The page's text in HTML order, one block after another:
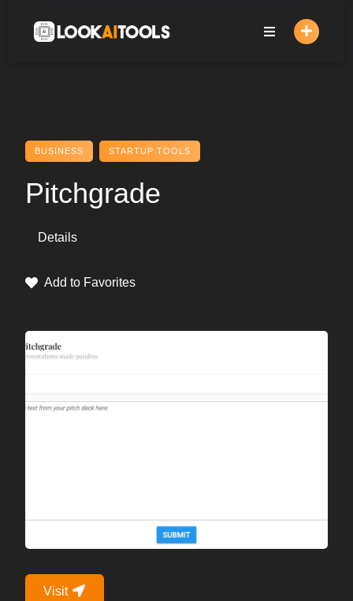
content
BUSINESS STARTUP TOOLS
Pitchgrade
Details
Add to Favorites
Visit